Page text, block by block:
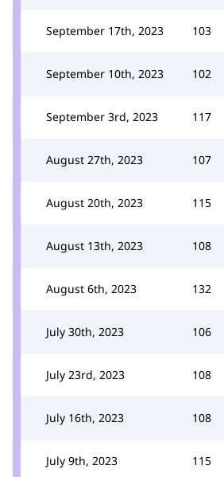
September 17th, 2023 103
September 10th, 2023 102
September 3rd, 2023 117
August 27th, 2023 107
August 20th, 2023 115
August 13th, 2023 108
August 6th, 2023 132
July 30th, 2023 106
July 23rd, 2023 108
July 16th, 2023 108
July 9th, 2023 115